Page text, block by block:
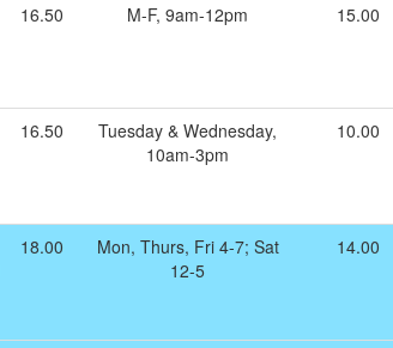
16.50 M-F, 9am-12pm 15.00
16.50
Tuesday & Wednesday,
10am-3pm
10.00
18.00
Mon, Thurs, Fri 4-7; Sat
12-5
14.00